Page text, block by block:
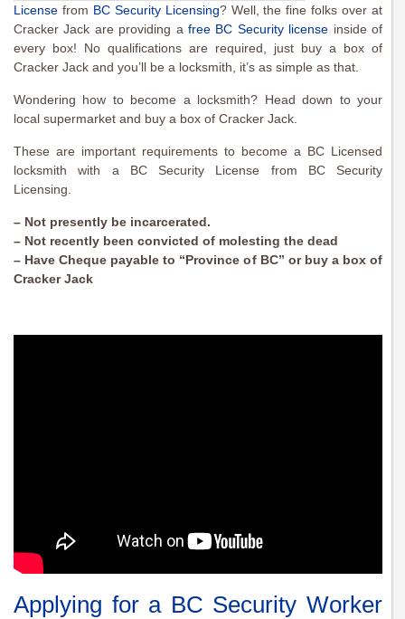
License from BC Security Licensing? Well, the fine folks over at
Cracker Jack are providing a free BC Security license inside of
every box! No qualifications are required, just buy a box of
Cracker Jack and you’ll be a locksmith, it’s as simple as that.
Wondering how to become a locksmith? Head down to your
local supermarket and buy a box of Cracker Jack.
These are important requirements to become a BC Licensed
locksmith with a BC Security License from BC Security
Licensing.
– Not presently be incarcerated.
– Not recently been convicted of molesting the dead
– Have Cheque payable to “Province of BC” or buy a box of
Cracker Jack
Applying for a BC Security Worker